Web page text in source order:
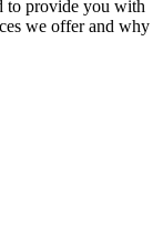
to provide you with
we offer and why